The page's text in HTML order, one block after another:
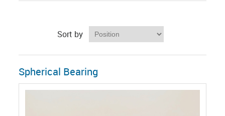
Sort by
Spherical Bearing